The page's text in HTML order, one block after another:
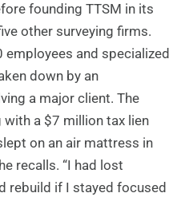
founding TTSM in its
other surveying firms.
and specialized
down by an
a major client. The
a $7 million tax lien
on an air mattress in
recalls. “I had lost
rebuild if I stayed focused